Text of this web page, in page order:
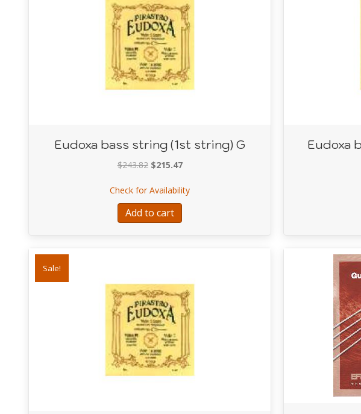
Eudoxa bass string (1st string) G
$243.82 Original
was:
$243.82.
$215.47Current
is:
$215.47.
Check for Availabilityabout Eudoxa bass string (1st string) G
Add to cart
Eudoxa
Sale!